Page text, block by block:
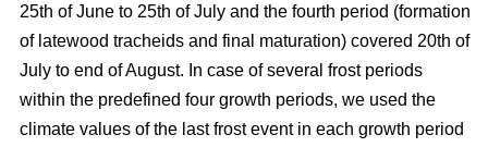
25th of June to 25th of July and the fourth period (formation
of latewood tracheids and final maturation) covered 20th of
July to end of August. In case of several frost periods
within the predefined four growth periods, we used the
climate values of the last frost event in each growth period